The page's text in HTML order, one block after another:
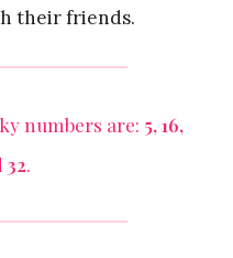
their friends.
numbers are: 5, 16,
32.